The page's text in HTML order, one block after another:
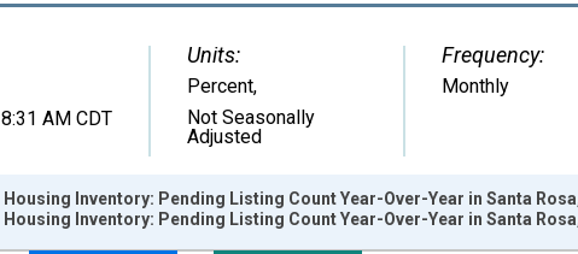
8:31 AM CDT
Units:
Percent,
Not Seasonally
Adjusted
Frequency:
Monthly
Housing Inventory: Pending Listing Count Year-Over-Year in Santa
Housing Inventory: Pending Listing Count Year-Over-Year in Santa